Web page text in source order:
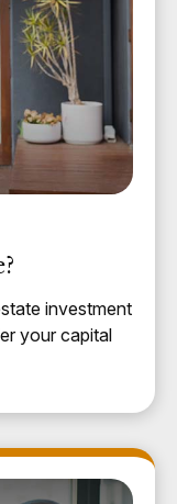
investment
your capital